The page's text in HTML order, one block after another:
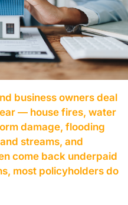
business owners deal
— house fires, water
damage, flooding
streams, and
come back underpaid
most policyholders do